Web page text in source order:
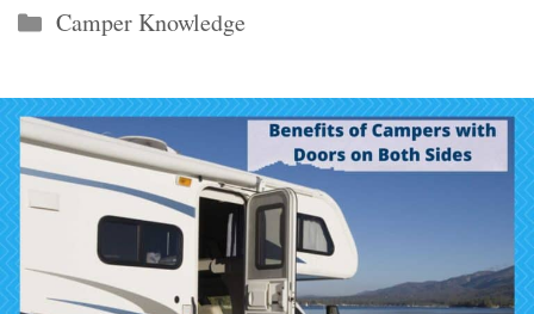
Categories
Camper Knowledge